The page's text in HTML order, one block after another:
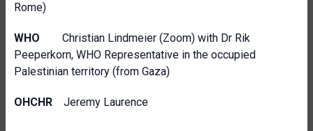
Rome)
WHO Christian Lindmeier (Zoom) with Dr Rik
Peeperkorn, WHO Representative in the occupied
Palestinian territory (from Gaza)
OHCHR Jeremy Laurence